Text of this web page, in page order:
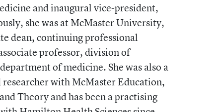
and inaugural vice-president,
she was at McMaster University,
dean, continuing professional
professor, division of
of medicine. She was also a
with McMaster Education,
Theory and has been a practising